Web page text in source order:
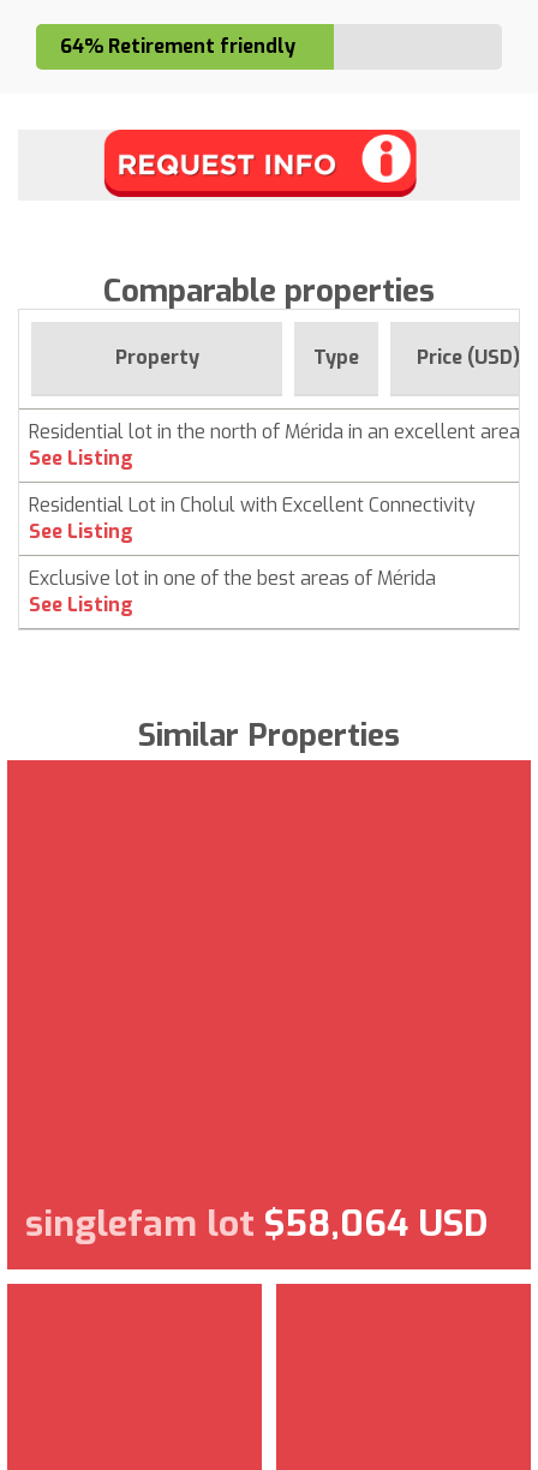
64% Retirement friendly
Comparable properties
Property Type Price (USD)
Residential lot in the north of Mérida in an excellent area
See Listing
Residential Lot in Cholul with Excellent Connectivity
See Listing
Exclusive lot in one of the best areas of Mérida
See Listing
Similar Properties
singlefam lot $58,064 USD